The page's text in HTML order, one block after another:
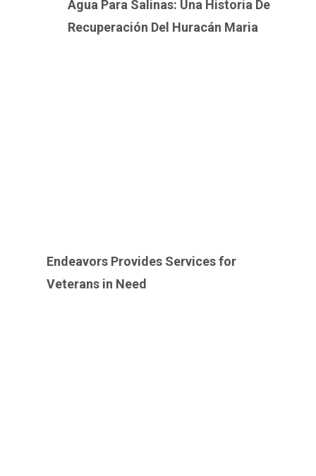
Agua Para Salinas: Una Historia De
Recuperación Del Huracán Maria
Endeavors Provides Services for
Veterans in Need